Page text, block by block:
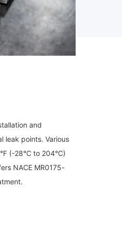
and
leak points. Various
(-28°C to 204°C)
NACE MR0175-